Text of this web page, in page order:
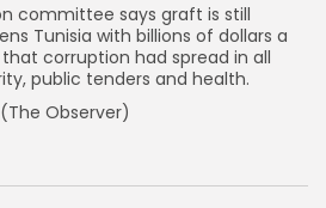
committee says graft is still
Tunisia with billions of dollars a
corruption had spread in all
public tenders and health.
Observer)